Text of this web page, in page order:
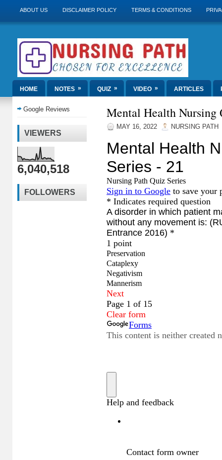
ABOUT US DISCLAIMER POLICY TERMS & CONDITIONS
HOME NOTES » QUIZ » VIDEO » ARTICLES
Google Reviews
VIEWERS
6,040,518
FOLLOWERS
Mental Health Nursing
MAY 16, 2022 NURSING PATH